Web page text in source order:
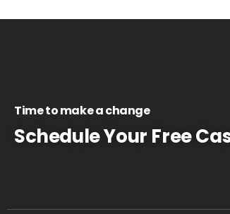
Time to make a change
Schedule Your Free